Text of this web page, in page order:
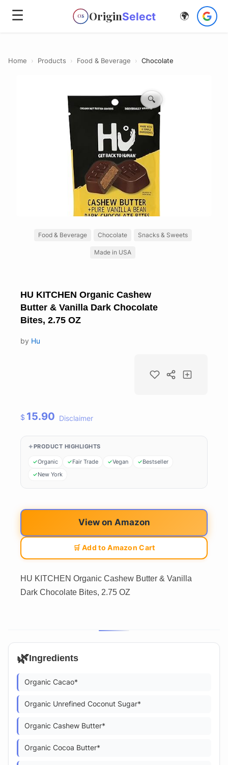
☰ OS OriginSelect 🌍
Home › Products › Food & Beverage › Chocolate
🔍
Food & Beverage Chocolate Snacks & Sweets
Made in USA
HU KITCHEN Organic Cashew
Butter & Vanilla Dark Chocolate
Bites, 2.75 OZ
by Hu
$ 15.90 Disclaimer
PRODUCT HIGHLIGHTS
Organic Fair Trade Vegan
Bestseller
New York
View on Amazon
🛒 Add to Amazon Cart
HU KITCHEN Organic Cashew Butter & Vanilla
Dark Chocolate Bites, 2.75 OZ
🌿Ingredients
Organic Cacao*
Organic Unrefined Coconut Sugar*
Organic Cashew Butter*
Organic Cocoa Butter*